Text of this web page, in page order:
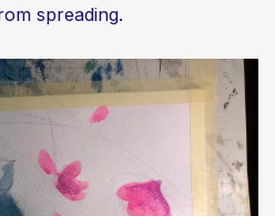
spreading.